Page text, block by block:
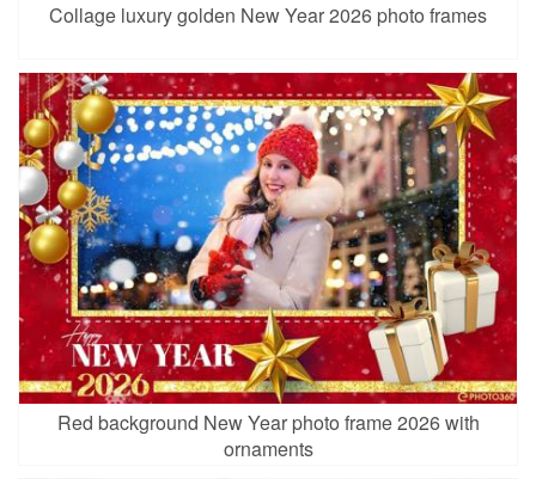
Collage luxury golden New Year 2026 photo frames
Red background New Year photo frame 2026 with
ornaments